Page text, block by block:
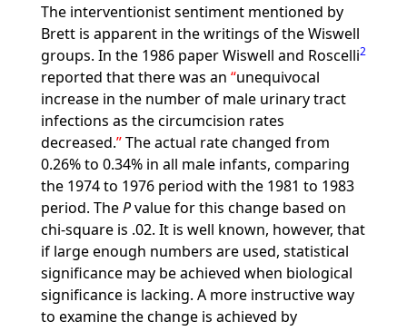
The interventionist sentiment mentioned by
Brett is apparent in the writings of the Wiswell
groups. In the 1986 paper Wiswell and Roscelli2
reported that there was an unequivocal
increase in the number of male urinary tract
infections as the circumcision rates
decreased. The actual rate changed from
0.26% to 0.34% in all male infants, comparing
the 1974 to 1976 period with the 1981 to 1983
period. ThePvalue for this change based on
chi-square is .02. It is well known, however, that
if large enough numbers are used, statistical
significance may be achieved when biological
significance is lacking. A more instructive way
to examine the change is achieved by